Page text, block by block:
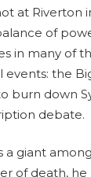
at Riverton
of
in many of
events: the
burn down
debate.
a giant
of death,